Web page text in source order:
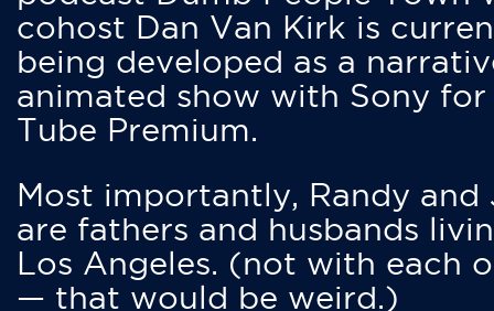
cohost Dan Van Kirk is
being developed as a
animated show with Sony for
Tube Premium.
Most importantly, Randy and
are fathers and husbands
Los Angeles. (not with each
— that would be weird.)